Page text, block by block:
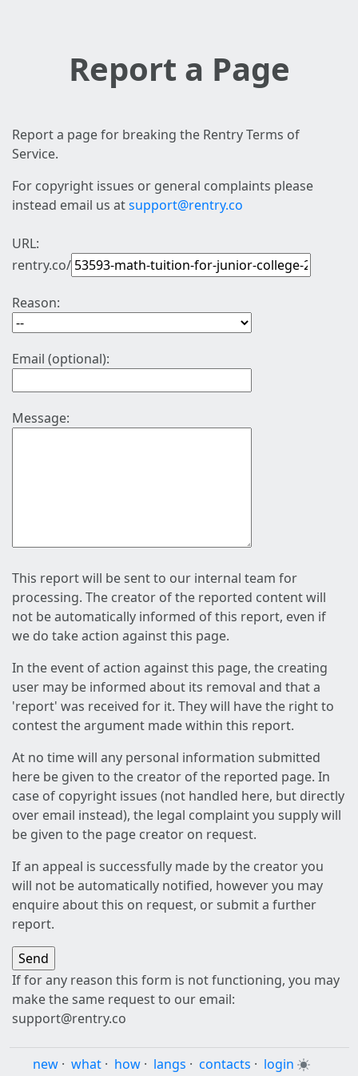
Report a Page
Report a page for breaking the Rentry Terms of
Service.
For copyright issues or general complaints please
instead email us atsupport@rentry.co
URL:
rentry.co/
Reason:
Email (optional):
Message:
This report will be sent to our internal team for
processing. The creator of the reported content will
not be automatically informed of this report, even if
we do take action against this page.
In the event of action against this page, the creating
user may be informed about its removal and that a
'report' was received for it. They will have the right to
contest the argument made within this report.
At no time will any personal information submitted
here be given to the creator of the reported page. In
case of copyright issues (not handled here, but directly
over email instead), the legal complaint you supply will
be given to the page creator on request.
If an appeal is successfully made by the creator you
will not be automatically notified, however you may
enquire about this on request, or submit a further
report.
If for any reason this form is not functioning, you may
make the same request to our email:
support@rentry.co
new · what · how · langs · contacts · login